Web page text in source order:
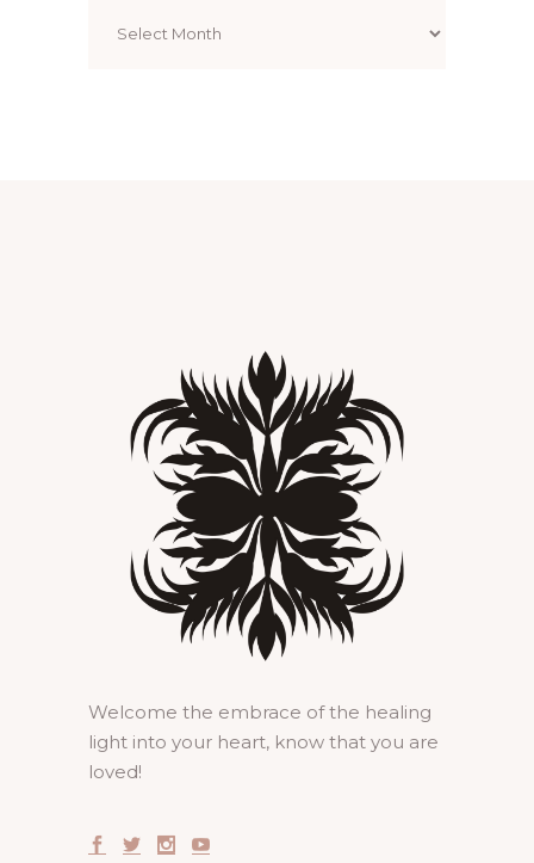
Welcome the embrace of the healing
light into your heart, know that you are
loved!